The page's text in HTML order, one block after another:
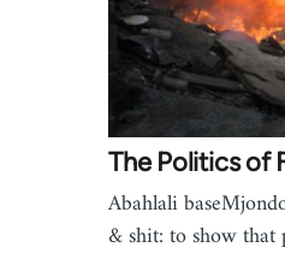
The Politics of
Abahlali
& shit: to show that